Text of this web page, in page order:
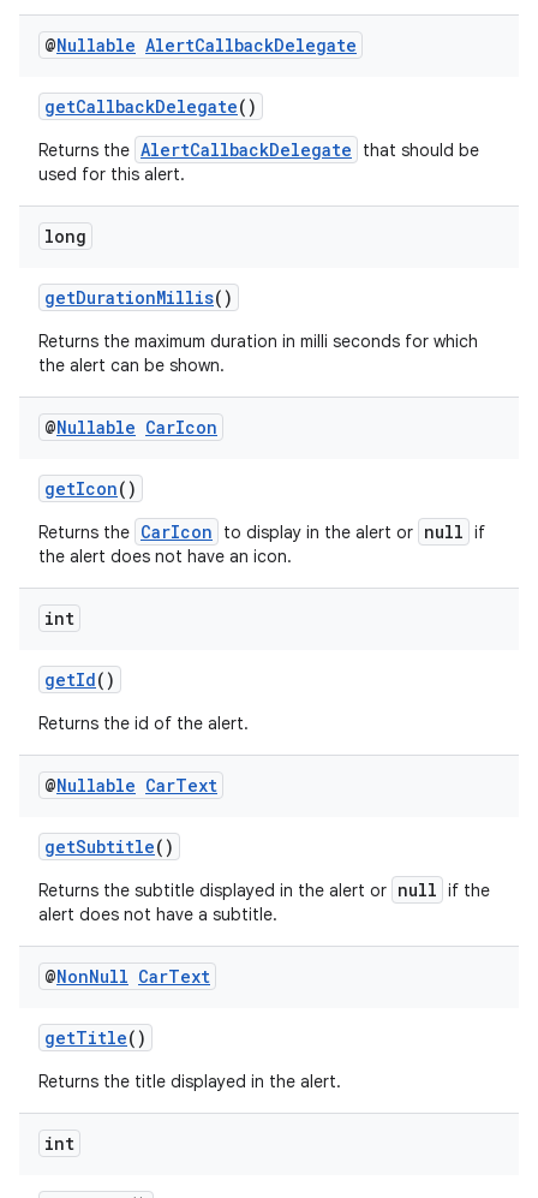
@Nullable AlertCallbackDelegate
getCallbackDelegate()
Returns the AlertCallbackDelegate
that should be
used for this alert.
long
getDurationMillis()
Returns the maximum duration in milli seconds for which
the alert can be shown.
@Nullable CarIcon
getIcon()
Returns the CarIcon to display in the alert or null if
the alert does not have an icon.
int
getId()
Returns the id of the alert.
@Nullable CarText
getSubtitle()
Returns the subtitle displayed in the alert or null if the
alert does not have a subtitle.
@NonNull CarText
getTitle()
Returns the title displayed in the alert.
int